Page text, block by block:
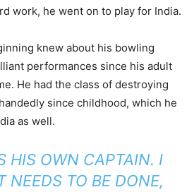
work, he went on to play for India.
knew about his bowling
performances since his adult
He had the class of destroying
since childhood, which he
as well.
HIS OWN CAPTAIN. I
NEEDS TO BE DONE,